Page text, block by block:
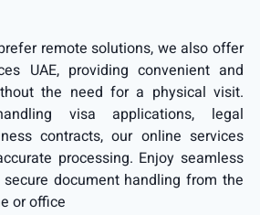
remote solutions, we also offer
UAE, providing convenient and
the need for a physical visit.
visa applications, legal
contracts, our online services
processing. Enjoy seamless
document handling from the
or office